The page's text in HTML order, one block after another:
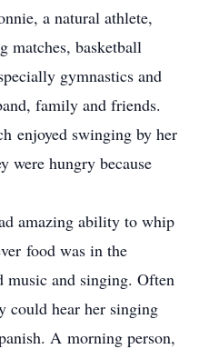
a natural athlete,
matches, basketball
gymnastics and
family and friends.
enjoyed swinging by her
were hungry because
amazing ability to whip
food was in the
music and singing. Often
could hear her singing
A morning person,